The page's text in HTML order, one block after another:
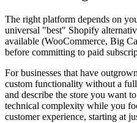
The right platform depends on
universal "best" Shopify
available (WooCommerce, Big
before committing to paid
For businesses that have
custom functionality without a
and describe the store you want
technical complexity while you
customer experience, starting at